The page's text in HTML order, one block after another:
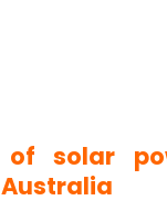
of solar